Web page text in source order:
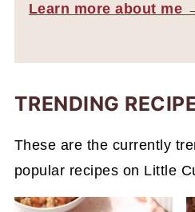
Learn more about me
TRENDING
These are the currently
popular recipes on Little